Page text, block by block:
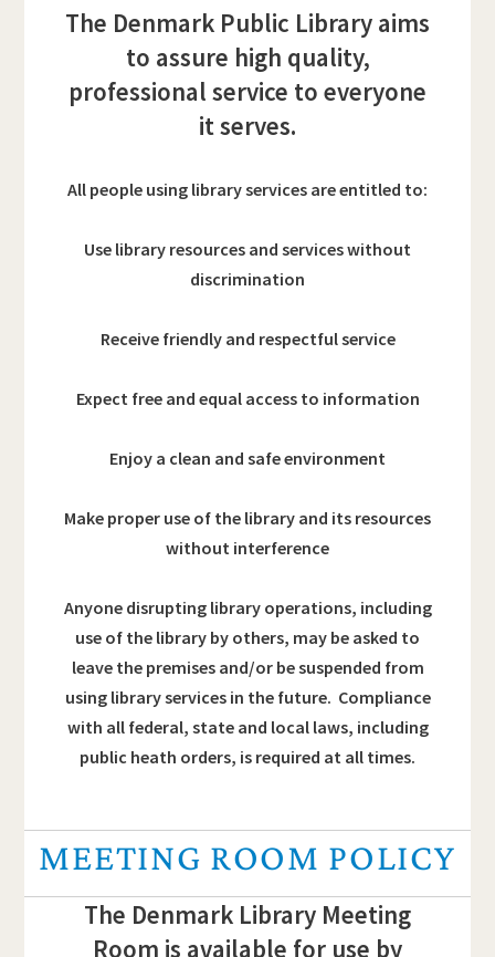
The Denmark Public Library aims
to assure high quality,
professional service to everyone
it serves.
All people using library services are entitled to:
Use library resources and services without
discrimination
Receive friendly and respectful service
Expect free and equal access to information
Enjoy a clean and safe environment
Make proper use of the library and its resources
without interference
Anyone disrupting library operations, including
use of the library by others, may be asked to
leave the premises and/or be suspended from
using library services in the future. Compliance
with all federal, state and local laws, including
public heath orders, is required at all times.
MEETING ROOM POLICY
The Denmark Library Meeting
Room is available for use by